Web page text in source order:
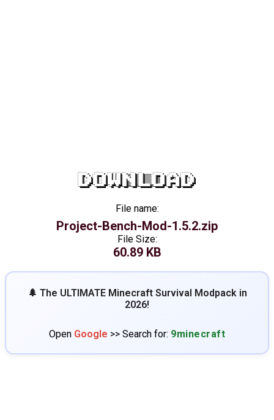
DOWNLOAD
File name:
Project-Bench-Mod-1.5.2.zip
File Size:
60.89 KB
🌲 The ULTIMATE Minecraft Survival Modpack in
2026!
Open Google >> Search for: 9minecraft